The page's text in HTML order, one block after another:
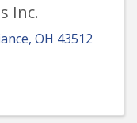
Inc.
, OH 43512